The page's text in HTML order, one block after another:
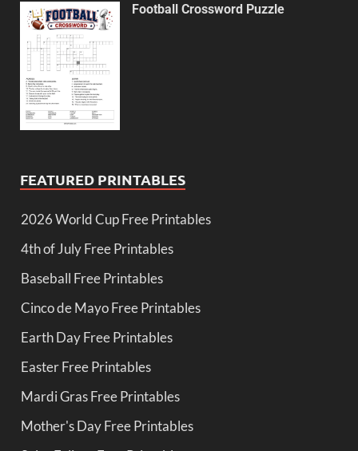
Football Crossword Puzzle
FEATURED PRINTABLES
2026 World Cup Free Printables
4th of July Free Printables
Baseball Free Printables
Cinco de Mayo Free Printables
Earth Day Free Printables
Easter Free Printables
Mardi Gras Free Printables
Mother's Day Free Printables